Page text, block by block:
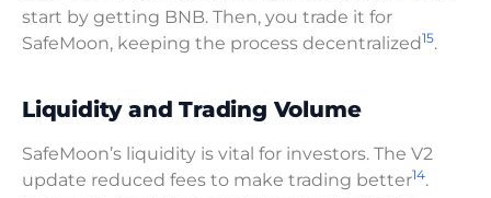
start by getting BNB. Then, you trade it for
SafeMoon, keeping the process decentralized15.
Liquidity and Trading Volume
SafeMoon’s liquidity is vital for investors. The V2
update reduced fees to make trading better14.